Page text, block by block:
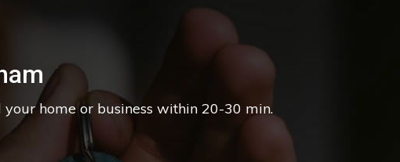
home or business within 20-30 min.